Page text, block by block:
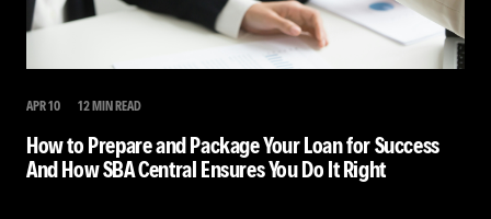
APR 10 12 MIN READ
How to Prepare and Package Your Loan for Success
And How SBA Central Ensures You Do It Right